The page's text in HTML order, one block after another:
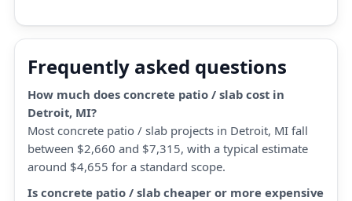
Frequently asked questions
How much does concrete patio / slab cost in
Detroit, MI?
Most concrete patio / slab projects in Detroit, MI fall
between $2,660 and $7,315, with a typical estimate
around $4,655 for a standard scope.
Is concrete patio / slab cheaper or more expensive